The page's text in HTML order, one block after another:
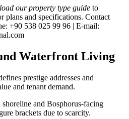
our property type guide to
plans and specifications. Contact
+90 538 025 99 96 | E‑mail:
Waterfront Living
prestige addresses and
and tenant demand.
shoreline and Bosphorus-facing
brackets due to scarcity.